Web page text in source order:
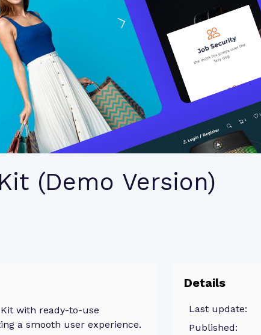
(Demo Version)
with ready-to-use
a smooth user experience.
Details
Last update:
Published: